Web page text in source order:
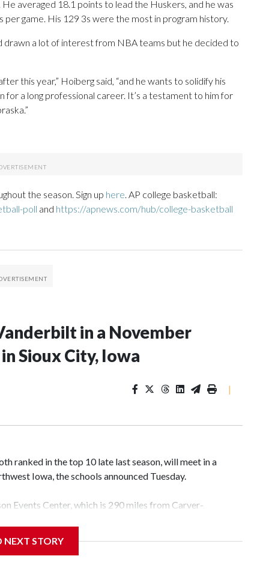
averaged 18.1 points to lead the Huskers, and he was
per game. His 129 3s were the most in program history.
a lot of interest from NBA teams but he decided to
this year,” Hoiberg said, “and he wants to solidify his
for a long professional career. It’s a testament to him for
the season. Sign up here. AP college basketball:
poll and https://apnews.com/hub/college-basketball
in a November
Sioux City, Iowa
|
ranked in the top 10 late last season, will meet in a
Iowa, the schools announced Tuesday.
Events Center, which is 290 miles from Carver-
will be the teams' first meeting since 1997.
NEXT STORY